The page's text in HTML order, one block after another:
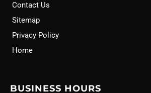
Contact Us
Sitemap
Privacy Policy
Home
BUSINESS HOURS